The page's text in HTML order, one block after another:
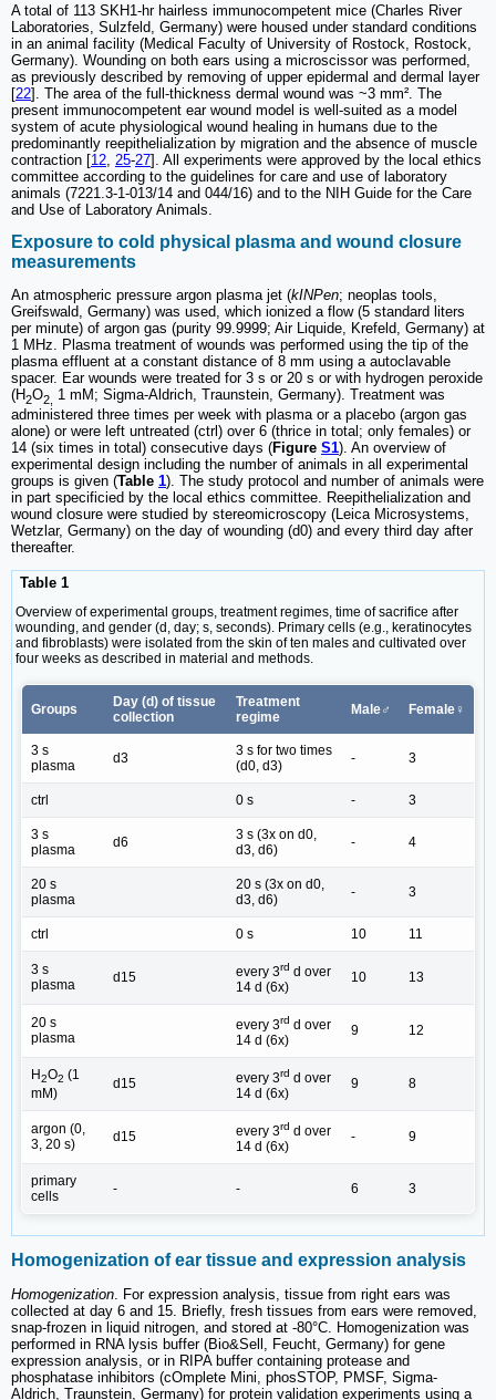
A total of 113 SKH1-hr hairless immunocompetent mice (Charles River
Laboratories, Sulzfeld, Germany) were housed under standard conditions
in an animal facility (Medical Faculty of University of Rostock, Rostock,
Germany). Wounding on both ears using a microscissor was performed,
as previously described by removing of upper epidermal and dermal layer
[22]. The area of the full-thickness dermal wound was ~3 mm². The
present immunocompetent ear wound model is well-suited as a model
system of acute physiological wound healing in humans due to the
predominantly reepithelialization by migration and the absence of muscle
contraction [12 25-27]. All experiments were approved by the local ethics
committee according to the guidelines for care and use of laboratory
animals (7221.3-1-013/14 and 044/16) and to the NIH Guide for the Care
and Use of Laboratory Animals.
Exposure to cold physical plasma and wound closure
measurements
An atmospheric pressure argon plasma jet (kINPen; neoplas tools,
Greifswald, Germany) was used, which ionized a flow (5 standard liters
per minute) of argon gas (purity 99.9999; Air Liquide, Krefeld, Germany) at
1 MHz. Plasma treatment of wounds was performed using the tip of the
plasma effluent at a constant distance of 8 mm using a autoclavable
spacer. Ear wounds were treated for 3 s or 20 s or with hydrogen peroxide
(H2O2,
1 mM; Sigma-Aldrich, Traunstein, Germany). Treatment was
administered three times per week with plasma or a placebo (argon gas
alone) or were left untreated (ctrl) over 6 (thrice in total; only females) or
14 (six times in total) consecutive days (Figure S1). An overview of
experimental design including the number of animals in all experimental
groups is given (Table 1). The study protocol and number of animals were
in part specificied by the local ethics committee. Reepithelialization and
wound closure were studied by stereomicroscopy (Leica Microsystems,
Wetzlar, Germany) on the day of wounding (d0) and every third day after
thereafter.
Table 1
Overview of experimental groups, treatment regimes, time of sacrifice after
wounding, and gender (d, day; s, seconds). Primary cells (e.g., keratinocytes
and fibroblasts) were isolated from the skin of ten males and cultivated over
four weeks as described in material and methods.
Groups
Day (d) of tissue
collection
Treatment
regime
Male♂ Female♀
3 s
plasma
d3
3 s for two times
(d0, d3)
- 3
ctrl 0 s - 3
3 s
plasma
d6
3 s (3x on d0,
d3, d6)
- 4
20 s
plasma
20 s (3x on d0,
d3, d6)
- 3
ctrl 0 s 10 11
3 s
plasma
d15 every 3rd d over
14 d (6x)
10 13
20 s
plasma
every 3rd d over
14 d (6x)
9 12
H2O2 (1
mM)
d15 every 3rd d over
14 d (6x)
9 8
argon (0,
3, 20 s)
d15 every 3rd d over
14 d (6x)
- 9
primary
cells
- - 6 3
Homogenization of ear tissue and expression analysis
Homogenization . For expression analysis, tissue from right ears was
collected at day 6 and 15. Briefly, fresh tissues from ears were removed,
snap-frozen in liquid nitrogen, and stored at -80°C. Homogenization was
performed in RNA lysis buffer (Bio&Sell, Feucht, Germany) for gene
expression analysis, or in RIPA buffer containing protease and
phosphatase inhibitors (cOmplete Mini, phosSTOP, PMSF, Sigma-
Aldrich, Traunstein, Germany) for protein validation experiments using a